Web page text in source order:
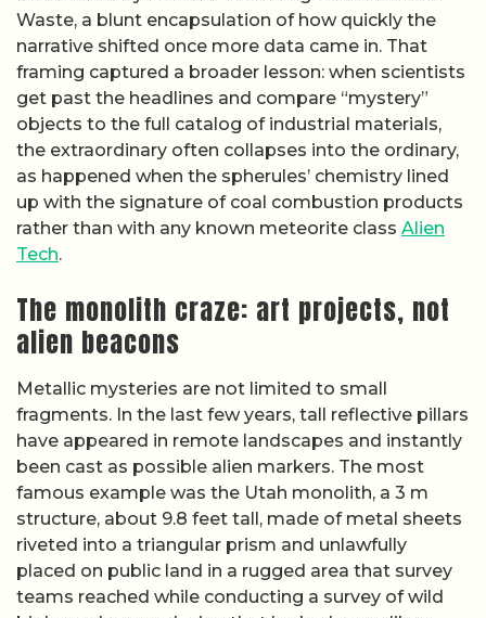
Waste, a blunt encapsulation of how quickly the
narrative shifted once more data came in. That
framing captured a broader lesson: when scientists
get past the headlines and compare “mystery”
objects to the full catalog of industrial materials,
the extraordinary often collapses into the ordinary,
as happened when the spherules’ chemistry lined
up with the signature of coal combustion products
rather than with any known meteorite class Alien
Tech.
The monolith craze: art projects, not
alien beacons
Metallic mysteries are not limited to small
fragments. In the last few years, tall reflective pillars
have appeared in remote landscapes and instantly
been cast as possible alien markers. The most
famous example was the Utah monolith, a 3 m
structure, about 9.8 feet tall, made of metal sheets
riveted into a triangular prism and unlawfully
placed on public land in a rugged area that survey
teams reached while conducting a survey of wild